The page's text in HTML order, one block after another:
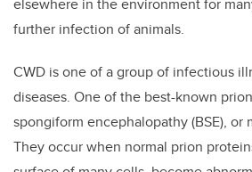
elsewhere in the environment for
further infection of animals.
CWD is one of a group of infectious
diseases. One of the best-known
spongiform encephalopathy (BSE), or
They occur when normal prion